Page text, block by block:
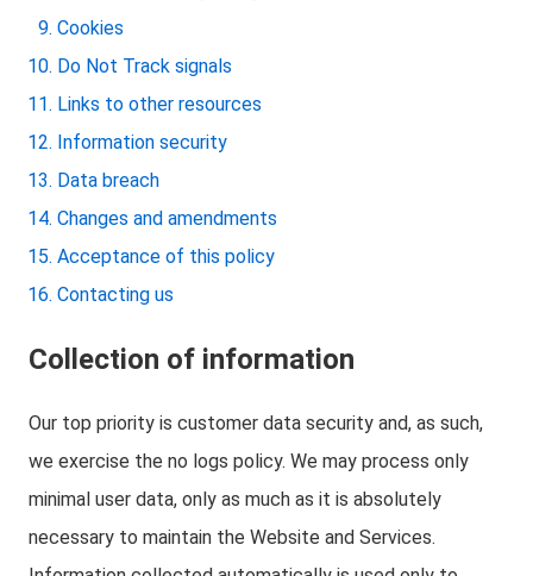
Cookies
Do Not Track signals
Links to other resources
Information security
Data breach
Changes and amendments
Acceptance of this policy
Contacting us
Collection of information
Our top priority is customer data security and, as such,
we exercise the no logs policy. We may process only
minimal user data, only as much as it is absolutely
necessary to maintain the Website and Services.